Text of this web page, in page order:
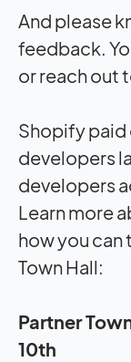
And please
feedback.
or reach out
Shopify paid
developers
developers
Learn more
how you can
Town Hall:
Partner
10th